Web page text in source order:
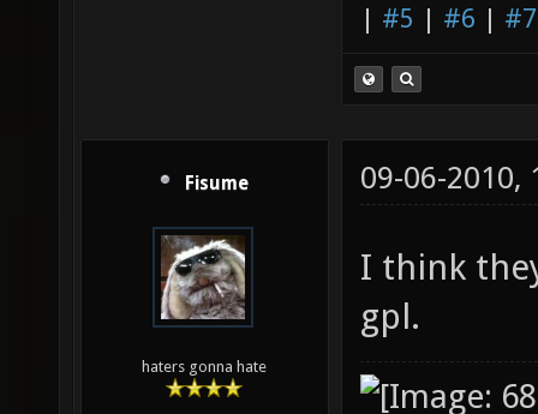
| #5 | #6 | #7
Fisume
haters gonna hate
09-06-2010,
I think
gpl.